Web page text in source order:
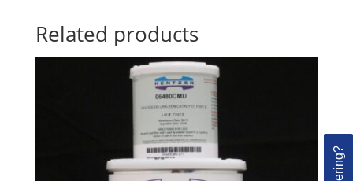
Related products